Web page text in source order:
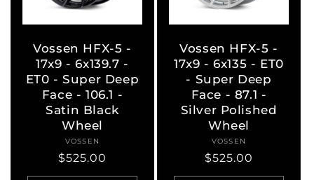
Vossen HFX-5 -
17x9 - 6x139.7 -
ET0 - Super Deep
Face - 106.1 -
Satin Black
Wheel
Vendor:
VOSSEN
Regular
price
$525.00
Vossen HFX-5 -
17x9 - 6x135 - ET0
- Super Deep
Face - 87.1 -
Silver Polished
Wheel
Vendor:
VOSSEN
Regular
price
$525.00